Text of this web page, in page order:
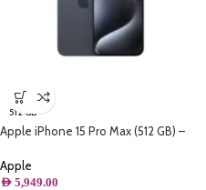
512 GB
Apple iPhone 15 Pro Max (512 GB) –
Apple
AED 5,949.00